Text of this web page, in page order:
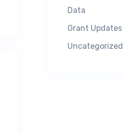
Data
Grant Updates
Uncategorized